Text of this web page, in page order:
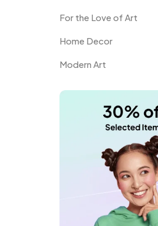
For the Love of Art
Home Decor
Modern Art